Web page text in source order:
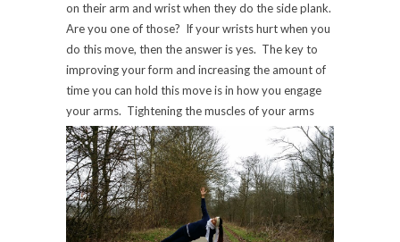
on their arm and wrist when they do the side plank.
Are you one of those? If your wrists hurt when you
do this move, then the answer is yes. The key to
improving your form and increasing the amount of
time you can hold this move is in how you engage
your arms. Tightening the muscles of your arms